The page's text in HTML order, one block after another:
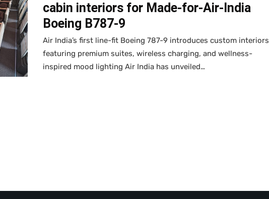
cabin interiors for Made-for-Air-India
Boeing B787-9
Air India’s first line-fit Boeing 787-9 introduces custom interiors
featuring premium suites, wireless charging, and wellness-
inspired mood lighting Air India has unveiled…